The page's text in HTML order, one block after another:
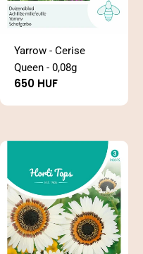
Yarrow - Cerise
Queen - 0,08g
Regular
650 HUF